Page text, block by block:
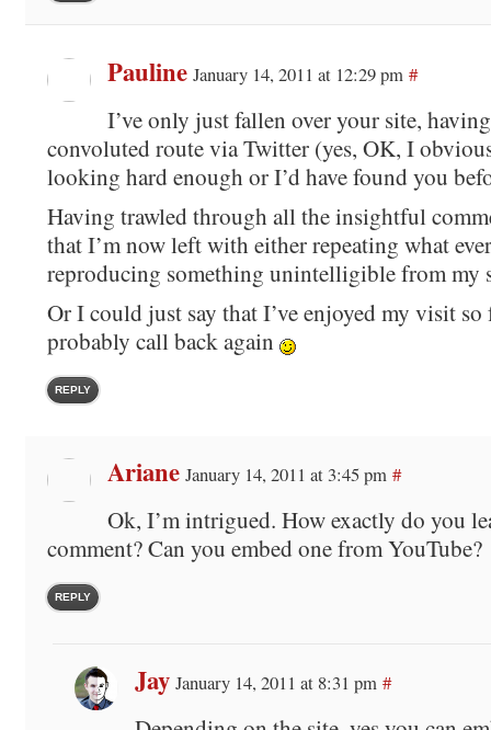
Pauline January 14, 2011 at 12:29 pm #
I’ve only just fallen over your site,
convoluted route via Twitter (yes, OK, I
looking hard enough or I’d have found you
Having trawled through all the insightful
that I’m now left with either repeating what
reproducing something unintelligible from my
Or I could just say that I’ve enjoyed my visit
probably call back again
REPLY
Ariane January 14, 2011 at 3:45 pm #
Ok, I’m intrigued. How exactly do you
comment? Can you embed one from YouTube?
REPLY
Jay January 14, 2011 at 8:31 pm #